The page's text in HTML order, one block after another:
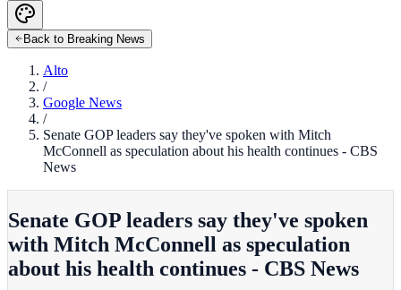
Back to Breaking News
Alto
/
Google News
/
Senate GOP leaders say they've spoken with Mitch
McConnell as speculation about his health continues - CBS
News
Senate GOP leaders say they've spoken
with Mitch McConnell as speculation
about his health continues - CBS News